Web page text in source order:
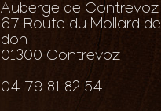
Auberge de Contrevoz
67 Route du Mollard de
don
01300 Contrevoz
04 79 81 82 54